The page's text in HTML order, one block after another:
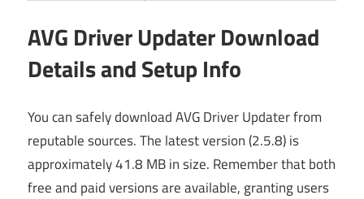
AVG Driver Updater Download
Details and Setup Info
You can safely download AVG Driver Updater from
reputable sources. The latest version (2.5.8) is
approximately 41.8 MB in size. Remember that both
free and paid versions are available, granting users